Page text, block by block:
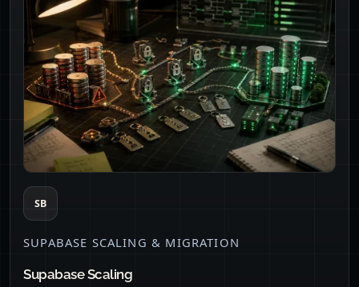
SB
SUPABASE SCALING & MIGRATION
Supabase Scaling